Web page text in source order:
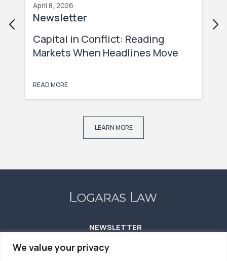
We value your privacy
April 8, 2026
Newsletter
Capital in Conflict: Reading
Markets When Headlines Move
READ MORE
LEARN MORE
NEWSLETTER